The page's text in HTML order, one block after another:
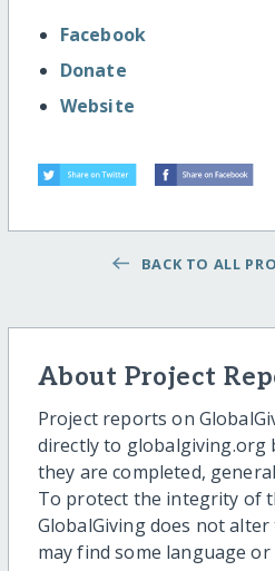
Facebook
Donate
Website
BACK TO ALL
About Project
Project reports on
directly to globalgiving.org
they are completed,
To protect the integrity of
GlobalGiving does not
may find some language